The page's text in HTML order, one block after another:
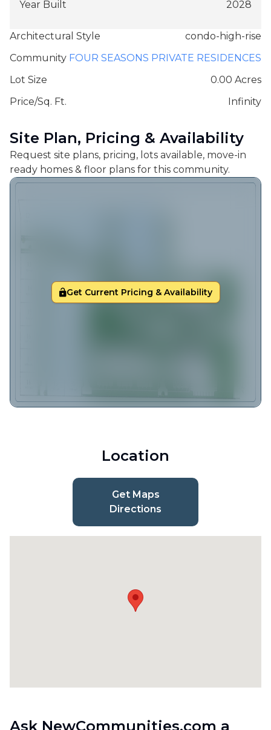
Year Built
2028
Architectural Style
condo-high-rise
Community FOUR SEASONS PRIVATE RESIDENCES
Lot Size
0.00 Acres
Price/Sq. Ft.
Infinity
Site Plan, Pricing & Availability
Request site plans, pricing, lots available, move-in
ready homes & floor plans for this community.
Get Current Pricing & Availability
Location
Get Maps
Directions
Ask NewCommunities.com a